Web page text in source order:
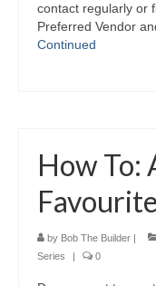
contact regularly or
Preferred Vendor
Continued
How To:
by Bob The Builder |
Series
| 0